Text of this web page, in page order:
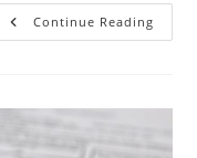
Continue Reading
Ac